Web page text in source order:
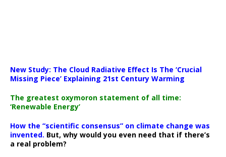
New Study: The Cloud Radiative Effect Is The ‘Crucial
Missing Piece’ Explaining 21st Century Warming
The greatest oxymoron statement of all time:
‘Renewable Energy’
How the “scientific consensus” on climate change was
invented. But, why would you even need that if there’s
a real problem?